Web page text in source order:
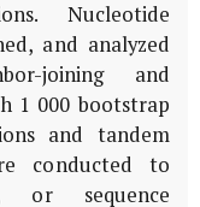
Nucleotide
and analyzed
joining and
1 000 bootstrap
and tandem
conducted to
or sequence